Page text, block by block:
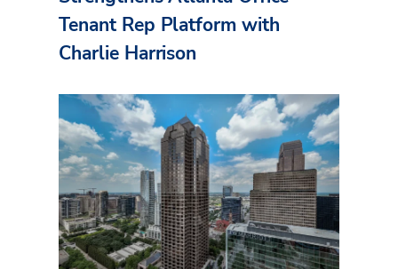
Tenant Rep Platform with
Charlie Harrison